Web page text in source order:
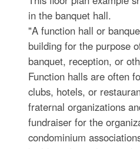
in the banquet hall.
"A function hall or
building for the purpose
banquet, reception, or
Function halls are often
clubs, hotels, or
fraternal organizations
fundraiser for the
condominium